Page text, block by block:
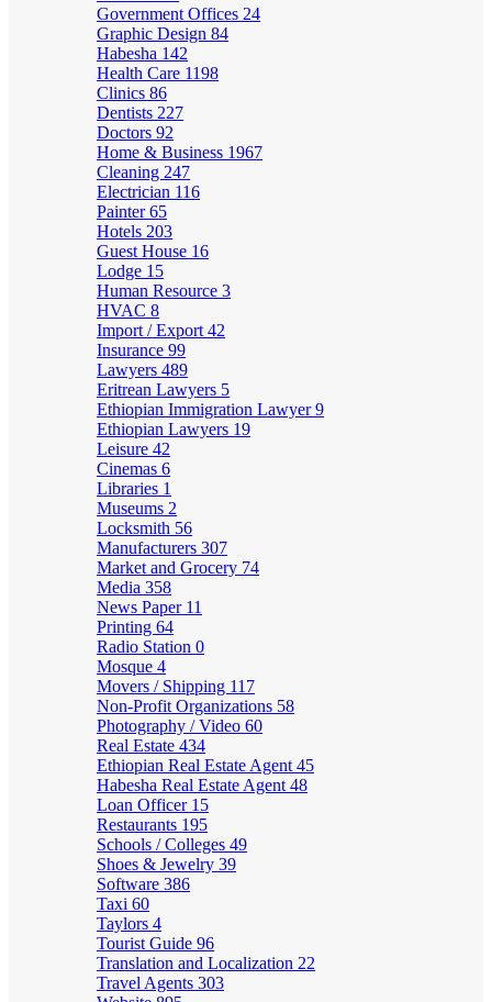
Government Offices 24
Graphic Design 84
Habesha 142
Health Care 1198
Clinics 86
Dentists 227
Doctors 92
Home & Business 1967
Cleaning 247
Electrician 116
Painter65
Hotels 203
Guest House 16
Lodge 15
Human Resource 3
HVAC 8
Import / Export 42
Insurance 99
Lawyers 489
Eritrean Lawyers 5
Ethiopian Immigration Lawyer9
Ethiopian Lawyers 19
Leisure 42
Cinemas 6
Libraries 1
Museums 2
Locksmith 56
Manufacturers 307
Market and Grocery 74
Media 358
News Paper 11
Printing 64
Radio Station 0
Mosque 4
Movers / Shipping 117
Non-Profit Organizations 58
Photography / Video 60
Real Estate 434
Ethiopian Real Estate Agent 45
Habesha Real Estate Agent 48
Loan Officer 15
Restaurants 195
Schools / Colleges 49
Shoes & Jewelry 39
Software 386
Taxi 60
Taylors 4
Tourist Guide 96
Translation and Localization 22
Travel Agents 303